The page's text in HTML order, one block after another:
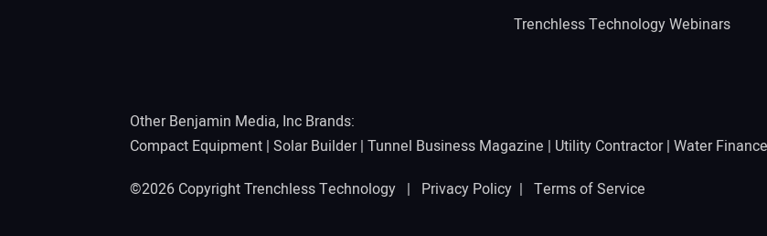
Trenchless Technology Webinars
Other Benjamin Media, Inc Brands:
Compact Equipment | Solar Builder| Tunnel Business Magazine | Utility Contractor| Water
©2026 Copyright Trenchless Technology | Privacy Policy | Terms of Service